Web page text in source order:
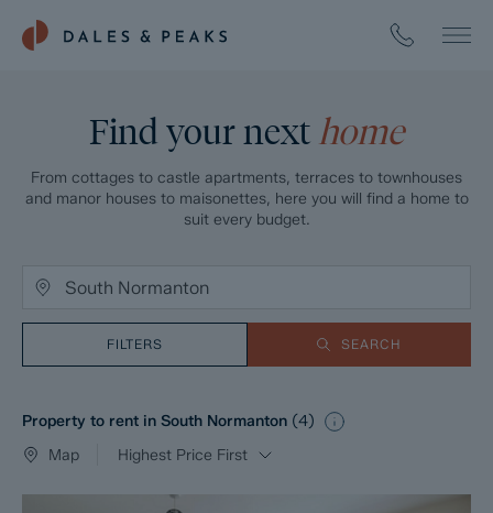
Find your next home
From cottages to castle apartments, terraces to townhouses
and manor houses to maisonettes, here you will find a home to
suit every budget.
FILTERS SEARCH
Property to rent in South Normanton (4)
Map
Highest Price First